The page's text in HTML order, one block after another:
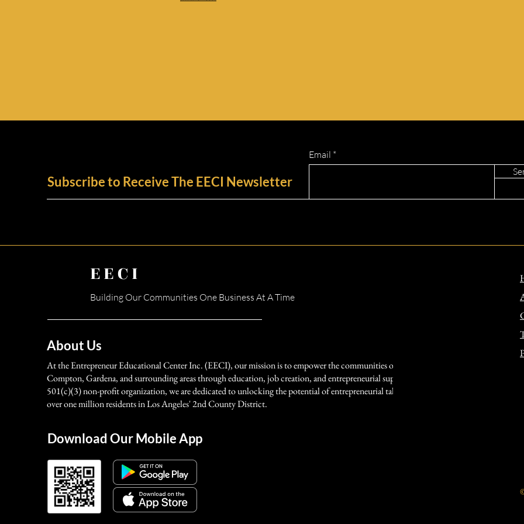
Subscribe to Receive The EECI Newsletter
Email
EECI
Building Our Communities One Business At A Time
About Us
At the Entrepreneur Educational Center Inc. (EECI), our mission is to empower the communities of Watts,
Compton, Gardena, and surrounding areas through education, job creation, and entrepreneurial support. As a
501(c)(3) non-profit organization, we are dedicated to unlocking the potential of entrepreneurial talent among
over one million residents in Los Angeles' 2nd County District.
Download Our Mobile App